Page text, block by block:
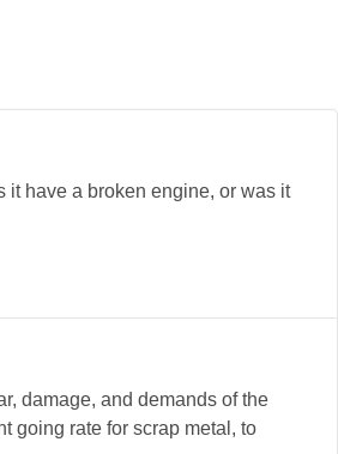
it have a broken engine, or was it
damage, and demands of the
going rate for scrap metal, to